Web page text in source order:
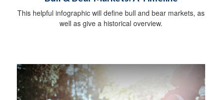
This helpful infographic will define bull and bear markets, as
well as give a historical overview.